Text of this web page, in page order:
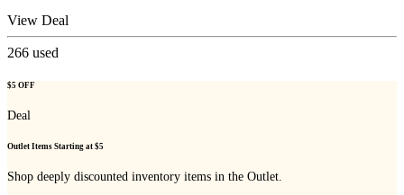
View Deal
266 used
$5 OFF
Deal
Outlet Items Starting at $5
Shop deeply discounted inventory items in the Outlet.